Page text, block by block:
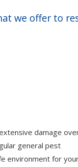
we offer to
damage
general pest
environment for